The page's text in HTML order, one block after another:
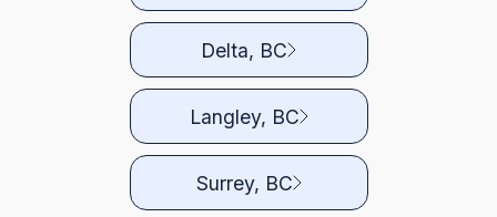
Delta, BC
Langley, BC
Surrey, BC